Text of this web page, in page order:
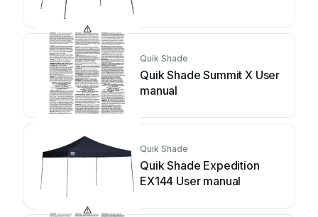
Quik Shade
Quik Shade Summit X User
manual
Quik Shade
Quik Shade Expedition
EX144 User manual